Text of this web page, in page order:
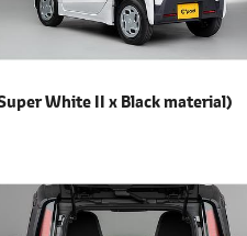
White II xBlack material)